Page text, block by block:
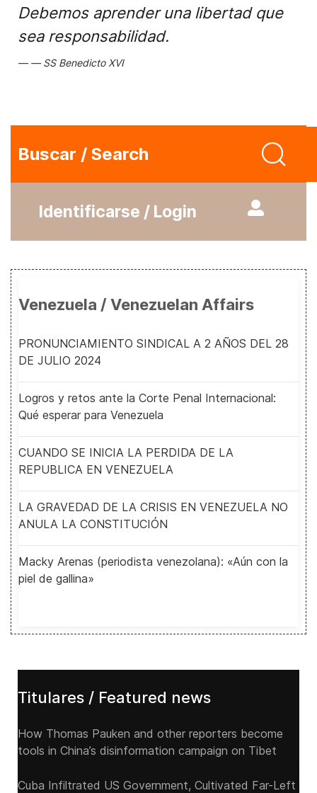
Debemos aprender una libertad que
sea responsabilidad.
SS Benedicto XVI
Buscar / Search
Identificarse / Login
Venezuela / Venezuelan Affairs
PRONUNCIAMIENTO SINDICAL A 2 AÑOS DEL 28
DE JULIO 2024
Logros y retos ante la Corte Penal Internacional:
Qué esperar para Venezuela
CUANDO SE INICIA LA PERDIDA DE LA
REPUBLICA EN VENEZUELA
LA GRAVEDAD DE LA CRISIS EN VENEZUELA NO
ANULA LA CONSTITUCIÓN
Macky Arenas (periodista venezolana): «Aún con la
piel de gallina»
Titulares / Featured news
How Thomas Pauken and other reporters become
tools in China’s disinformation campaign on Tibet
Cuba Infiltrated US Government, Cultivated Far-Left